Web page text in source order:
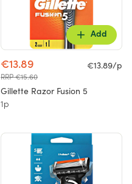
Add
€13.89
RRP €15.60
€13.89/p
Gillette Razor Fusion 5
1p